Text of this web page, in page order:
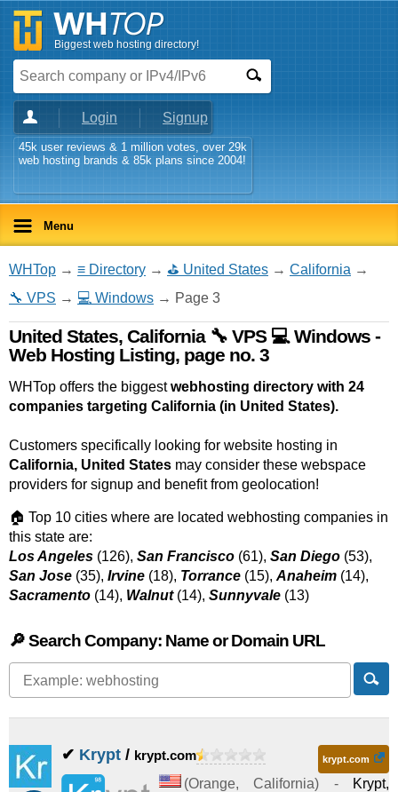
Biggest web hosting directory!
Login Signup
45k user reviews & 1 million votes, over 29k
web hosting brands & 85k plans since 2004!
Menu
WHTop → ≡ Directory → ⛳ United States → California →
🔧 VPS → 💻 Windows → Page 3
United States, California 🔧 VPS 💻 Windows -
Web Hosting Listing, page no. 3
WHTop offers the biggestwebhosting directory with 24
companies targeting California (in United States).
Customers specifically looking for website hosting in
California, United States may consider these webspace
providers for signup and benefit from geolocation!
🏠 Top 10 cities where are located webhosting companies in
this state are:
Los Angeles (126), San Francisco (61), San Diego (53),
San Jose (35), Irvine (18), Torrance (15), Anaheim (14),
Sacramento (14), Walnut(14), Sunnyvale (13)
🔎 Search Company: Name or Domain URL
✔ Krypt / krypt.com krypt.com
(Orange, California) -
Krypt,